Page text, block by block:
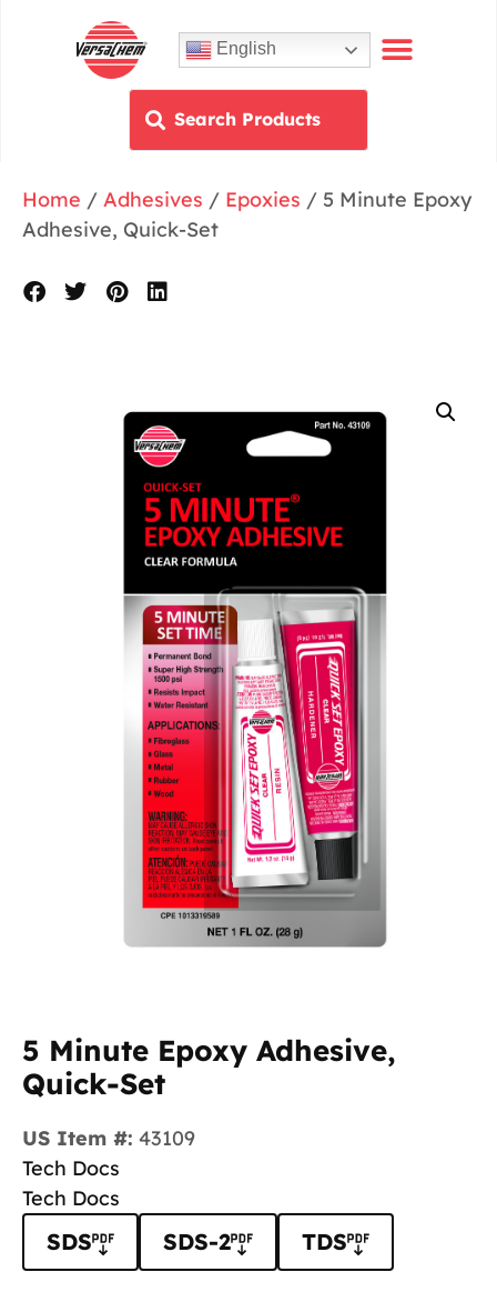
English
Home /Adhesives / Epoxies / 5 Minute Epoxy
Adhesive, Quick-Set
5 Minute Epoxy Adhesive,
Quick-Set
US Item #: 43109
Tech Docs
Tech Docs
SDS SDS-2 TDS